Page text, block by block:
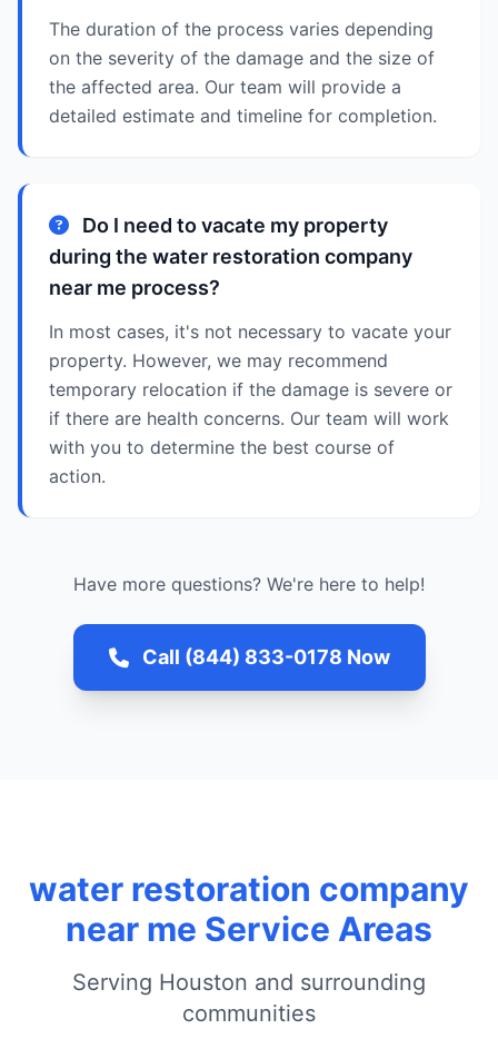
The duration of the process varies depending
on the severity of the damage and the size of
the affected area. Our team will provide a
detailed estimate and timeline for completion.
Do I need to vacate my property
during the water restoration company
near me process?
In most cases, it's not necessary to vacate your
property. However, we may recommend
temporary relocation if the damage is severe or
if there are health concerns. Our team will work
with you to determine the best course of
action.
Have more questions? We're here to help!
Call (844) 833-0178 Now
water restoration company
near me Service Areas
Serving Houston and surrounding
communities